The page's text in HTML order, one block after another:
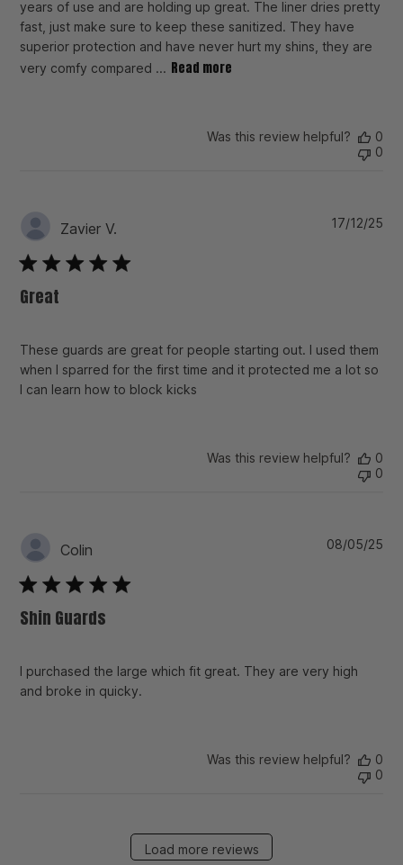
years of use and are holding up great. The liner dries pretty
fast, just make sure to keep these sanitized. They have
superior protection and have never hurt my shins, they are
very comfy compared ... Read more
Was this review helpful?
0
0
Zavier V.
Great
These guards are great for people starting out. I used them
when I sparred for the first time and it protected me a lot so
I can learn how to block kicks
17/12/25
Was this review helpful?
0
0
Colin
Shin Guards
I purchased the large which fit great. They are very high
and broke in quicky.
08/05/25
Was this review helpful?
0
0
Load more reviews